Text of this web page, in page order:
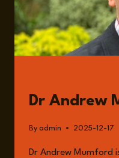
Dr Andrew
By admin 2025-12-17
Dr Andrew Mumford